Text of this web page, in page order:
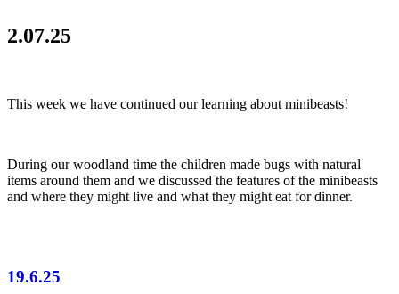
2.07.25
This week we have continued our learning about minibeasts!
During our woodland time the children made bugs with natural
items around them and we discussed the features of the minibeasts
and where they might live and what they might eat for dinner.
19.6.25